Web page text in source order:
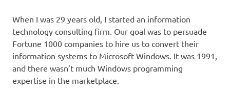
When I was 29 years old, I started an information
technology consulting firm. Our goal was to persuade
Fortune 1000 companies to hire us to convert their
information systems to Microsoft Windows. It was 1991,
and there wasn’t much Windows programming
expertise in the marketplace.